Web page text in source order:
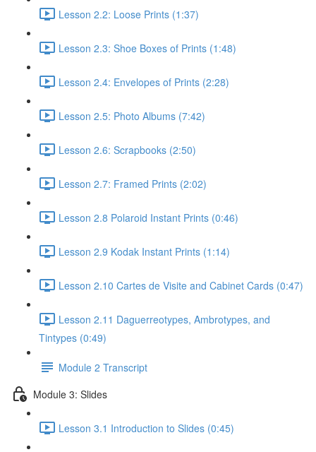
Lesson 2.2: Loose Prints (1:37)
Lesson 2.3: Shoe Boxes of Prints (1:48)
Lesson 2.4: Envelopes of Prints (2:28)
Lesson 2.5: Photo Albums (7:42)
Lesson 2.6: Scrapbooks (2:50)
Lesson 2.7: Framed Prints (2:02)
Lesson 2.8 Polaroid Instant Prints (0:46)
Lesson 2.9 Kodak Instant Prints (1:14)
Lesson 2.10 Cartes de Visite and Cabinet Cards (0:47)
Lesson 2.11 Daguerreotypes, Ambrotypes, and
Tintypes (0:49)
Module 2 Transcript
Module 3: Slides
Lesson 3.1 Introduction to Slides (0:45)